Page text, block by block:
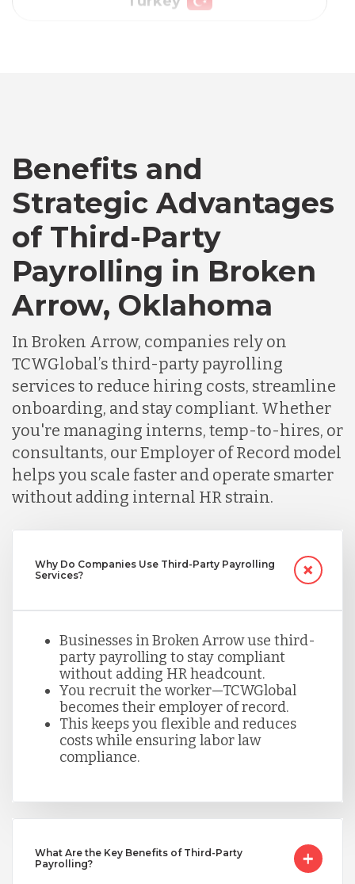
Canada
Chile
Germany
Indonesia
Lithuania
Malaysia
Peru
Serbia
Singapore
Taiwan
Turkey
Benefits and
Strategic Advantages
of Third-Party
Payrolling in Broken
Arrow, Oklahoma
In Broken Arrow, companies rely on
TCWGlobal’s third-party payrolling
services to reduce hiring costs, streamline
onboarding, and stay compliant. Whether
you're managing interns, temp-to-hires, or
consultants, our Employer of Record model
helps you scale faster and operate smarter
without adding internal HR strain.
Why Do Companies Use Third-Party Payrolling
Services?
Businesses in Broken Arrow use third-
party payrolling to stay compliant
without adding HR headcount.
You recruit the worker—TCWGlobal
becomes their employer of record.
This keeps you flexible and reduces
costs while ensuring labor law
compliance.
What Are the Key Benefits of Third-Party
Payrolling?